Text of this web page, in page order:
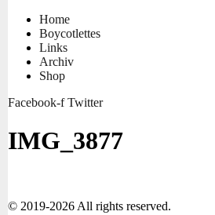
Home
Boycotlettes
Links
Archiv
Shop
Facebook-f Twitter
IMG_3877
© 2019-2026 All rights reserved.